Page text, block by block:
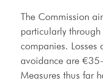
The Commission
particularly
companies.
avoidance are
Measures thus far